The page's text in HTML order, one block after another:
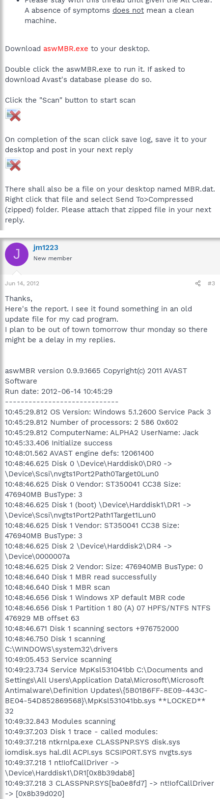
A absence of symptoms does not mean a clean
machine.
Download aswMBR.exe to your desktop.
Double click the aswMBR.exe to run it. If asked to
download Avast's database please do so.
Click the "Scan" button to start scan
On completion of the scan click save log, save it to your
desktop and post in your next reply
There shall also be a file on your desktop named MBR.dat.
Right click that file and select Send To>Compressed
(zipped) folder. Please attach that zipped file in your next
reply.
J jm1223
New member
Jun 14, 2012 #3
Thanks,
Here's the report. I see it found something in an old
update file for my cad program.
I plan to be out of town tomorrow thur monday so there
might be a delay in my replies.
aswMBR version 0.9.9.1665 Copyright(c) 2011 AVAST
Software
Run date: 2012-06-14 10:45:29
-----------------------------
10:45:29.812 OS Version: Windows 5.1.2600 Service Pack 3
10:45:29.812 Number of processors: 2 586 0x602
10:45:29.812 ComputerName: ALPHA2 UserName: Jack
10:45:33.406 Initialize success
10:48:01.562 AVAST engine defs: 12061400
10:48:46.625 Disk 0 \Device\Harddisk0\DR0 ->
\Device\Scsi\nvgts1Port2Path0Target0Lun0
10:48:46.625 Disk 0 Vendor: ST350041 CC38 Size:
476940MB BusType: 3
10:48:46.625 Disk 1 (boot) \Device\Harddisk1\DR1 ->
\Device\Scsi\nvgts1Port2Path1Target1Lun0
10:48:46.625 Disk 1 Vendor: ST350041 CC38 Size:
476940MB BusType: 3
10:48:46.625 Disk 2 \Device\Harddisk2\DR4 ->
\Device\0000007a
10:48:46.625 Disk 2 Vendor: Size: 476940MB BusType: 0
10:48:46.640 Disk 1 MBR read successfully
10:48:46.640 Disk 1 MBR scan
10:48:46.656 Disk 1 Windows XP default MBR code
10:48:46.656 Disk 1 Partition 1 80 (A) 07 HPFS/NTFS NTFS
476929 MB offset 63
10:48:46.671 Disk 1 scanning sectors +976752000
10:48:46.750 Disk 1 scanning
C:\WINDOWS\system32\drivers
10:49:05.453 Service scanning
10:49:23.734 Service MpKsl531041bb C:\Documents and
Settings\All Users\Application Data\Microsoft\Microsoft
Antimalware\Definition Updates\{5B01B6FF-8E09-443C-
BE04-54D852869568}\MpKsl531041bb.sys **LOCKED**
32
10:49:32.843 Modules scanning
10:49:37.203 Disk 1 trace - called modules:
10:49:37.218 ntkrnlpa.exe CLASSPNP.SYS disk.sys
iomdisk.sys hal.dll ACPI.sys SCSIPORT.SYS nvgts.sys
10:49:37.218 1 nt!IofCallDriver ->
\Device\Harddisk1\DR1[0x8b39dab8]
10:49:37.218 3 CLASSPNP.SYS[ba0e8fd7] -> nt!IofCallDriver
-> [0x8b39d020]